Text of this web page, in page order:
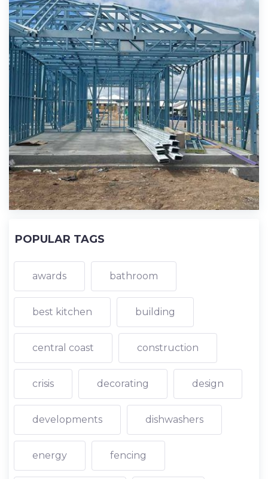
POPULAR TAGS
awards bathroom
best kitchen building
central coast construction
crisis decorating design
developments dishwashers
energy fencing